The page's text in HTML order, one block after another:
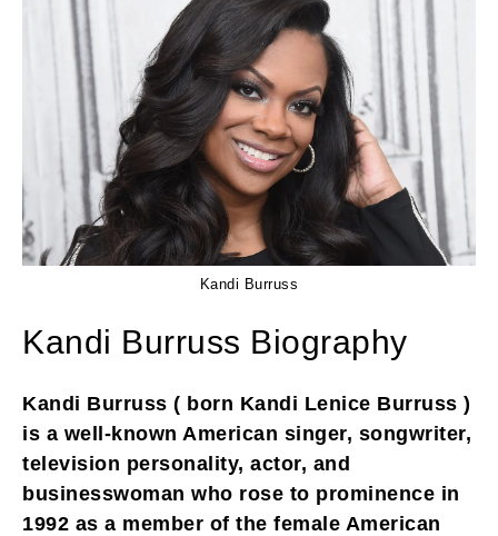
Kandi Burruss
Kandi Burruss Biography
Kandi Burruss ( born Kandi Lenice Burruss )
is a well-known American singer, songwriter,
television personality, actor, and
businesswoman who rose to prominence in
1992 as a member of the female American